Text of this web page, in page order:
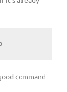
command